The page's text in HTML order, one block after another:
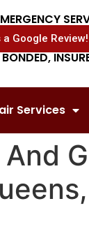
a Google Review!
Services